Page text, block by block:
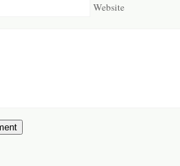
Website